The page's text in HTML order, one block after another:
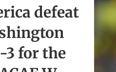
defeat
3 for the